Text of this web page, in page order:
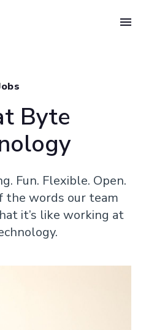
Byte
Fun. Flexible. Open.
the words our team
it’s like working at